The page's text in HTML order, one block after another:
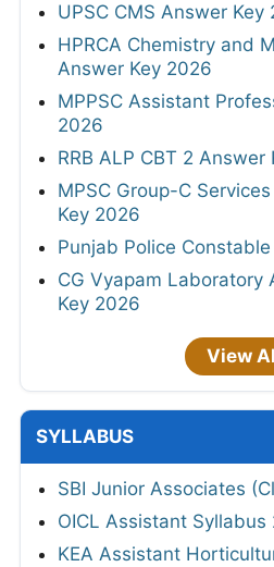
UPSC CMS Answer Key
HPRCA Chemistry and
Answer Key 2026
MPPSC Assistant
2026
RRB ALP CBT 2 Answer
MPSC Group-C
Key 2026
Punjab Police
CG Vyapam Laboratory
Key 2026
View
SYLLABUS
SBI Junior Associates
OICL Assistant Syllabus
KEA Assistant